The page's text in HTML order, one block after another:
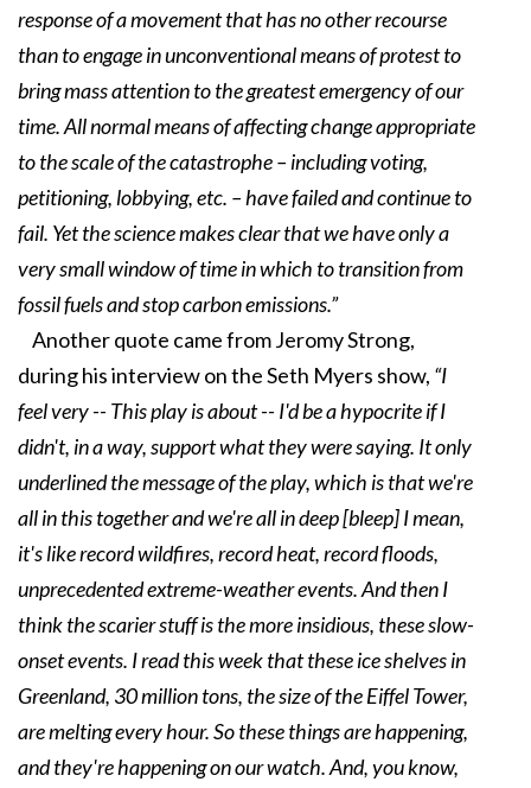
response of a movement that has no other recourse
than to engage in unconventional means of protest to
bring mass attention to the greatest emergency of our
time. All normal means of affecting change appropriate
to the scale of the catastrophe – including voting,
petitioning, lobbying, etc. – have failed and continue to
fail. Yet the science makes clear that we have only a
very small window of time in which to transition from
fossil fuels and stop carbon emissions.”
Another quote came from Jeromy Strong,
during his interview on the Seth Myers show, “I
feel very -- This play is about -- I'd be a hypocrite if I
didn't, in a way, support what they were saying. It only
underlined the message of the play, which is that we're
all in this together and we're all in deep [bleep] I mean,
it's like record wildfires, record heat, record floods,
unprecedented extreme-weather events. And then I
think the scarier stuff is the more insidious, these slow-
onset events. I read this week that these ice shelves in
Greenland, 30 million tons, the size of the Eiffel Tower,
are melting every hour. So these things are happening,
and they're happening on our watch. And, you know,